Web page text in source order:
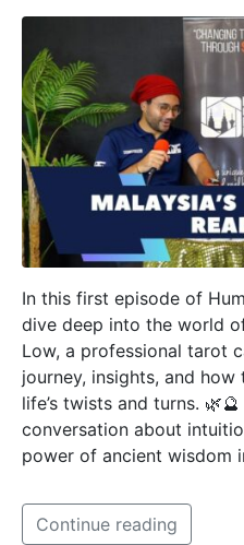
In this first episode of
dive deep into the world
Low, a professional tarot
journey, insights, and
life’s twists and turns.
conversation about
power of ancient wisdom
Continue reading